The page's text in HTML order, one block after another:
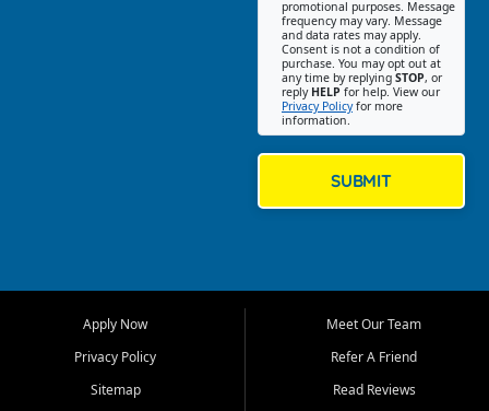
Bluff, Perryville, Farmington,
Dexter, Scott City, Chaffee,
Benton, Carbondale, Marion,
Paducah, and surrounding
promotional purposes. Message
frequency may vary. Message
and data rates may apply.
Consent is not a condition of
purchase. You may opt out at
any time by replying STOP, or
reply HELP for help. View our
Privacy Policyfor more
information.
SUBMIT
Apply Now
Privacy Policy
Sitemap
Meet Our Team
Refer A Friend
Read Reviews